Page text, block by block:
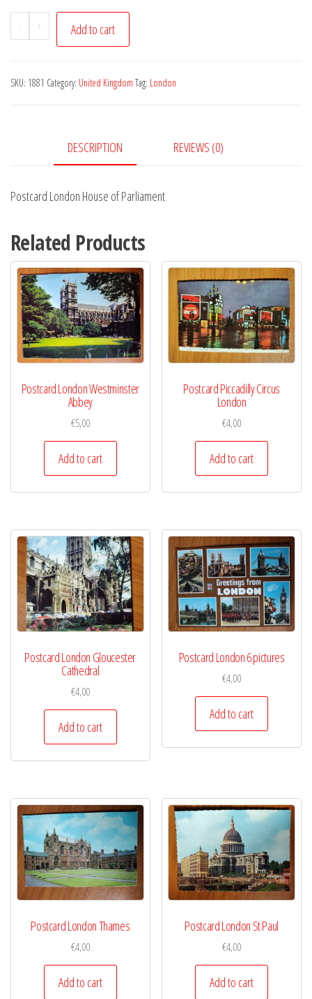
-
Postcard
London
of
+ Add to cart
SKU: 1881 Category: United Kingdom Tag: London
DESCRIPTION REVIEWS (0)
Postcard London House of Parliament
Related Products
Postcard London Westminster
Abbey
€5,00
Add to cart
Postcard Piccadilly Circus
London
€4,00
Add to cart
Postcard London Gloucester
Cathedral
€4,00
Add to cart
Postcard London 6 pictures
€4,00
Add to cart
Postcard London Thames
€4,00
Add to cart
Postcard London St Paul
€4,00
Add to cart